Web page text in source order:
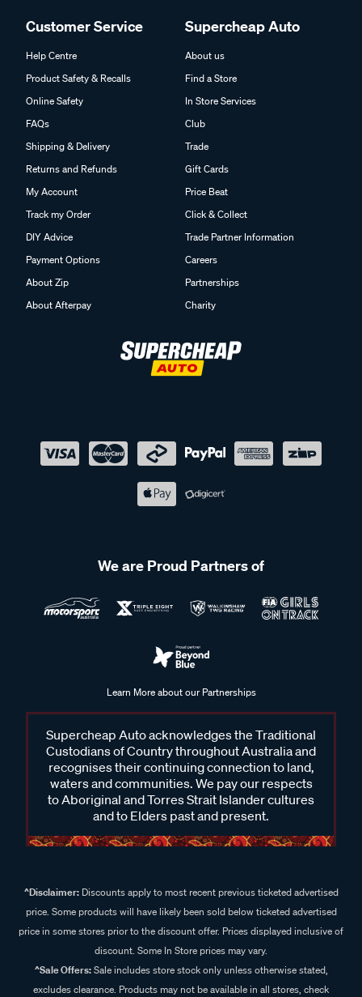
Customer Service
Help Centre
Product Safety & Recalls
Online Safety
FAQs
Shipping & Delivery
Returns and Refunds
My Account
Track my Order
DIY Advice
Payment Options
About Zip
About Afterpay
Supercheap Auto
About us
Find a Store
In Store Services
Club
Trade
Gift Cards
Price Beat
Click & Collect
Trade Partner Information
Careers
Partnerships
Charity
We are Proud Partners of
Learn More about our Partnerships
Supercheap Auto acknowledges the Traditional
Custodians of Country throughout Australia and
recognises their continuing connection to land,
waters and communities. We pay our respects
to Aboriginal and Torres Strait Islander cultures
and to Elders past and present.
^Disclaimer:Discounts apply to most recent previous ticketed advertised
price. Some products will have likely been sold below ticketed advertised
price in some stores prior to the discount offer. Prices displayed inclusive of
discount. Some In Store prices may vary.
^Sale Offers:Sale includes store stock only unless otherwise stated,
excludes clearance. Products may not be available in all stores, check